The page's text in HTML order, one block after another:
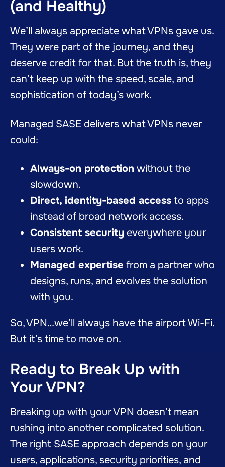
(and Healthy)
We’ll always appreciate what VPNs gave us.
They were part of the journey, and they
deserve credit for that. But the truth is, they
can’t keep up with the speed, scale, and
sophistication of today’s work.
Managed SASE delivers what VPNs never
could:
Always-on protection without the
slowdown.
Direct, identity-based access to apps
instead of broad network access.
Consistent security everywhere your
users work.
Managed expertise from a partner who
designs, runs, and evolves the solution
with you.
So, VPN…we’ll always have the airport Wi-Fi.
But it’s time to move on.
Ready to Break Up with
Your VPN?
Breaking up with your VPN doesn’t mean
rushing into another complicated solution.
The right SASE approach depends on your
users, applications, security priorities, and